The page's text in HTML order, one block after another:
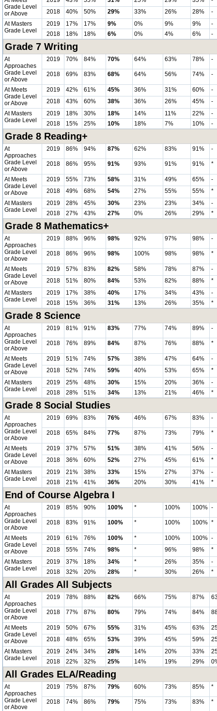
Grade Level
or Above
2018
40% 50% 29% 33% 26% 28%
-
At Masters
Grade Level
2019 17% 17% 9% 0% 9% 9%
-
2018
18% 18% 6% 0% 4% 6% -
Grade 7 Writing
At
Approaches
Grade Level
or Above
2019 70% 84% 70% 64% 63% 78% -
2018 69% 83% 68% 64% 56% 74% -
At Meets
Grade Level
or Above
2019 42% 61% 45% 36% 31% 60%
-
2018
43% 60% 38% 36% 26% 45%
-
At Masters
Grade Level
2019 18% 30% 18% 14% 11% 22%
-
2018
15% 25% 10% 18% 7% 10% -
Grade 8 Reading+
At
Approaches
Grade Level
or Above
2019 86% 94% 87% 62% 83% 91% -
2018 86% 95% 91% 93% 91% 91% *
At Meets
Grade Level
or Above
2019 55% 73% 58% 31% 49% 65%
-
2018
49% 68% 54% 27% 55% 55%
*
At Masters
Grade Level
2019 28% 45% 30% 23% 23% 34%
-
2018
27% 43% 27% 0% 26% 29% *
Grade 8 Mathematics+
At
Approaches
Grade Level
or Above
2019 88% 96% 98% 92% 97% 98% -
2018 86% 96% 98% 100% 98% 98% *
At Meets
Grade Level
or Above
2019 57% 83% 82% 58% 78% 87%
-
2018
51% 80% 84% 53% 82% 88%
*
At Masters
Grade Level
2019 17% 38% 40% 17% 34% 43%
-
2018
15% 36% 31% 13% 26% 35% *
Grade 8 Science
At
Approaches
Grade Level
or Above
2019 81% 91% 83% 77% 74% 89% -
2018 76% 89% 84% 87% 76% 88% *
At Meets
Grade Level
or Above
2019 51% 74% 57% 38% 47% 64%
-
2018
52% 74% 59% 40% 53% 65%
*
At Masters
Grade Level
2019 25% 48% 30% 15% 20% 36%
-
2018
28% 51% 34% 13% 21% 46% *
Grade 8 Social Studies
At
Approaches
Grade Level
or Above
2019 69% 83% 76% 46% 67% 83% -
2018 65% 84% 77% 87% 73% 79% *
At Meets
Grade Level
or Above
2019 37% 57% 51% 38% 41% 56%
-
2018
36% 60% 52% 27% 45% 61%
*
At Masters
Grade Level
2019 21% 38% 33% 15% 27% 37%
-
2018
21% 41% 36% 20% 30% 41% *
End of Course Algebra I
At
Approaches
Grade Level
or Above
2019 85% 90% 100% * 100% 100% -
2018 83% 91% 100% * 100% 100% *
At Meets
Grade Level
or Above
2019 61% 76% 100% * 100% 100% -
2018
55% 74% 98% * 96% 98%
*
At Masters
Grade Level
2019 37% 18% 34% * 26% 35%
-
2018
32% 20% 28% * 30% 26% *
All Grades All Subjects
At
Approaches
Grade Level
or Above
2019 78% 88% 82% 66% 75% 87%
2018 77% 87% 80% 79% 74% 84%
At Meets
Grade Level
or Above
2019 50% 67% 55% 31% 45% 63%
2018
48% 65% 53% 39% 45% 59%
At Masters
Grade Level
2019 24% 34% 28% 14% 20% 33%
2018
22% 32% 25% 14% 19% 29%
All Grades ELA/Reading
At
Approaches
Grade Level
or Above
2019 75% 87% 79% 60% 73% 85% *
2018 74% 86% 79% 75% 73% 83% *